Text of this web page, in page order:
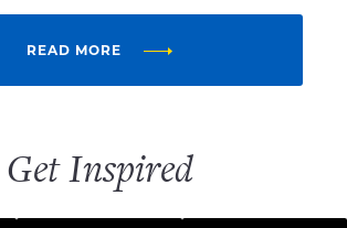
READ MORE
Get Inspired